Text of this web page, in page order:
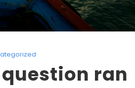
ran